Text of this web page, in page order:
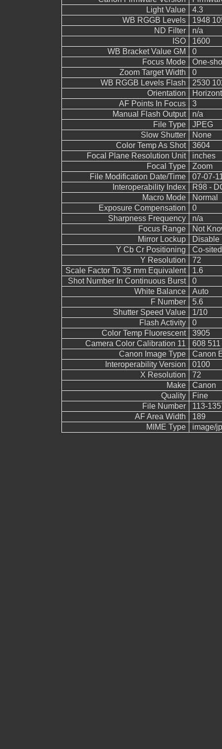
Light Value
4.3
WB RGGB Levels
1948
ND Filter
n/a
ISO
1600
WB Bracket Value GM
0
Focus Mode
One-
Zoom Target Width
0
WB RGGB Levels Flash
2530
Orientation
AF Points In Focus
3
Manual Flash Output
n/a
File Type
JPEG
Slow Shutter
None
Color Temp As Shot
3604
Focal Plane Resolution Unit
inches
Focal Type
Zoom
File Modification Date/Time
07-07-
Interoperability Index
R98 -
Macro Mode
Normal
Exposure Compensation
0
Sharpness Frequency
n/a
Focus Range
Not
Mirror Lockup
Disable
Y Cb Cr Positioning
Co-sited
Y Resolution
72
Scale Factor To 35 mm Equivalent
1.6
Shot Number In Continuous Burst
0
White Balance
Auto
F Number
5.6
Shutter Speed Value
1/10
Flash Activity
0
Color Temp Fluorescent
3905
Camera Color Calibration 11
608
Canon Image Type
Canon
Interoperability Version
0100
X Resolution
72
Make
Canon
Quality
Fine
File Number
113-
AF Area Width
189
MIME Type
image/